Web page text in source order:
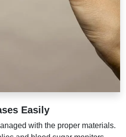
Easily
with the proper materials.